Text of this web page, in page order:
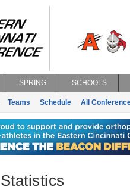
SPRING SCHOOLS
Teams Schedule All